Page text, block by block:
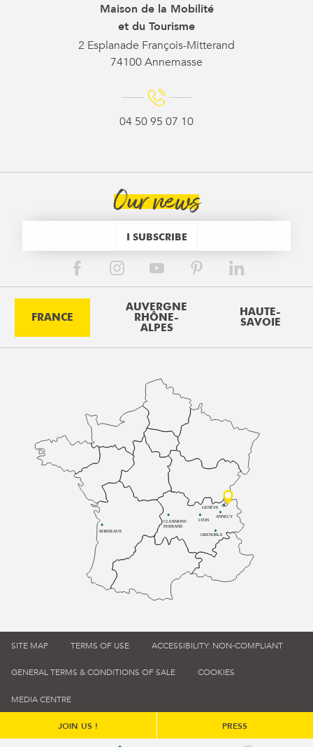
Maison de la Mobilité
et du Tourisme
2 Esplanade François-Mitterand
74100 Annemasse
04 50 95 07 10
Our news
I SUBSCRIBE
FRANCE
AUVERGNE
RHÔNE-
ALPES
HAUTE-
SAVOIE
BORDEAUX
CLERMONT-
FERRAND
LYON
ANNECY
GRENOBLE
GENÈVE
SITE MAP TERMS OF USE ACCESSIBILITY: NON-COMPLIANT
GENERAL TERMS & CONDITIONS OF SALE COOKIES
MEDIA CENTRE
JOIN US ! PRESS